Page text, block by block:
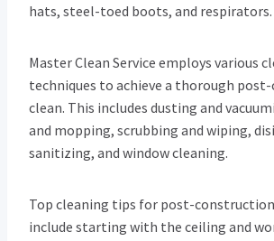
hats, steel-toed boots, and respirators.
Master Clean Service employs various
techniques to achieve a thorough
clean. This includes dusting and
and mopping, scrubbing and wiping,
sanitizing, and window cleaning.
Top cleaning tips for post-
include starting with the ceiling and